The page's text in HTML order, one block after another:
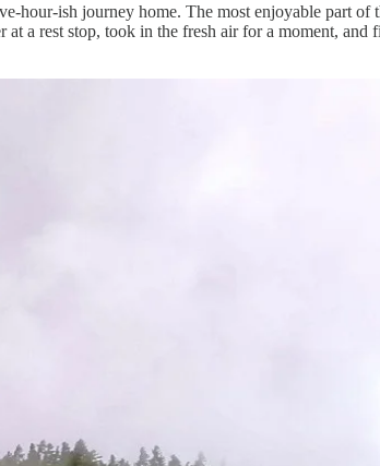
hour-ish journey home. The most enjoyable part
a rest stop, took in the fresh air for a moment,